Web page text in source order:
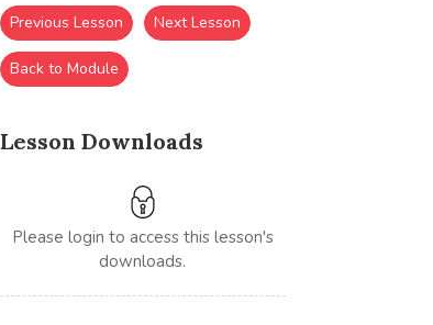
Lesson Downloads
Please login to access this lesson's
downloads.
Previous Lesson Next Lesson
Back to Module